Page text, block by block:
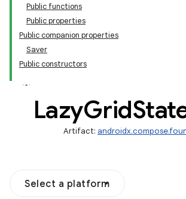
Public functions
Public properties
Public companion properties
Saver
Public constructors
LazyGrid
Artifact:
Select a platform